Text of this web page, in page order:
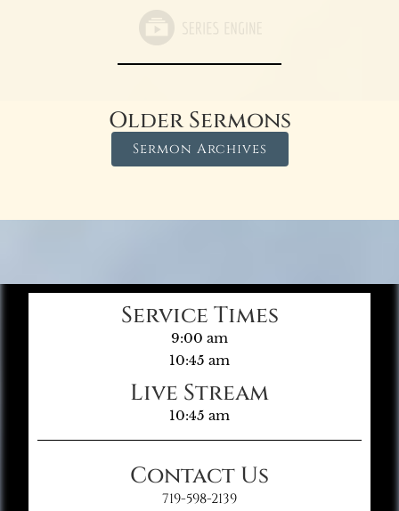
Older Sermons
Sermon Archives
Service Times
9:00 am
10:45 am
Live Stream
10:45 am
Contact Us
719-598-2139